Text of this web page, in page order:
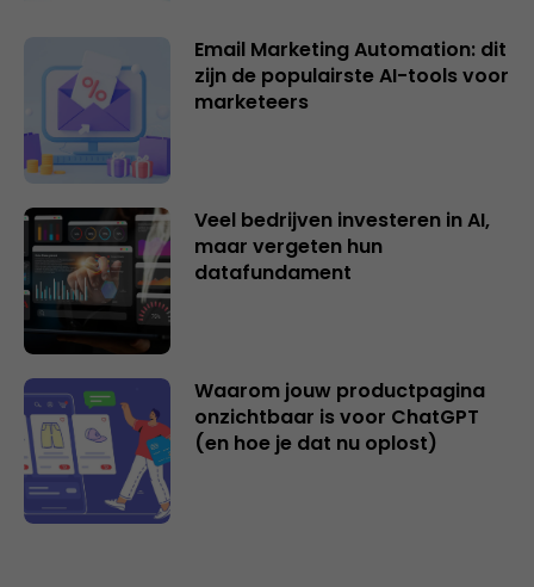
Email Marketing Automation: dit
zijn de populairste AI-tools voor
marketeers
Veel bedrijven investeren in AI,
maar vergeten hun
datafundament
Waarom jouw productpagina
onzichtbaar is voor ChatGPT
(en hoe je dat nu oplost)